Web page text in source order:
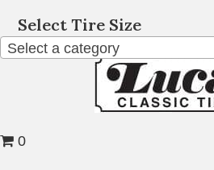
Select Tire Size
Select a category
0